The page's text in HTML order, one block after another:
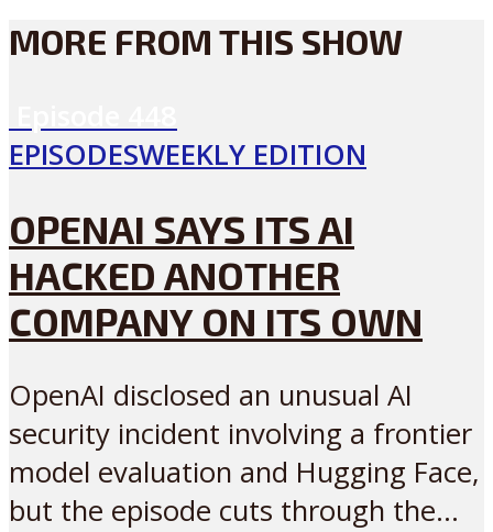
MORE FROM THIS SHOW
EPISODESWEEKLY EDITION
OPENAI SAYS ITS AI
HACKED ANOTHER
COMPANY ON ITS OWN
OpenAI disclosed an unusual AI
security incident involving a frontier
model evaluation and Hugging Face,
but the episode cuts through the...